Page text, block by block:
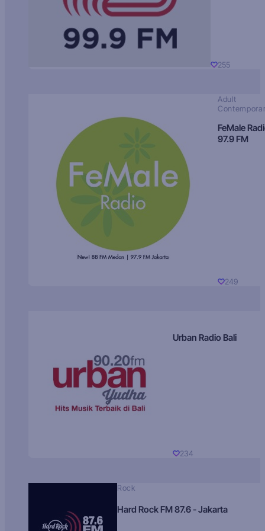
255
Adult
FeMale
97.9 FM
249
Urban Radio Bali
234
Rock
Hard Rock FM 87.6 - Jakarta